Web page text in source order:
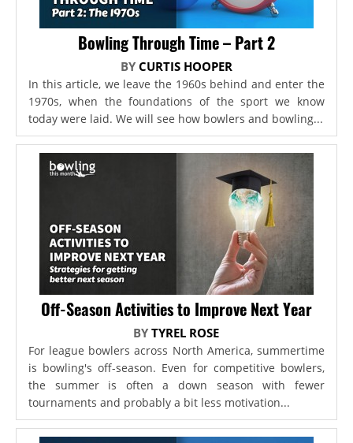
Bowling Through Time – Part 2
BY CURTIS HOOPER
In this article, we leave the 1960s behind and enter the
1970s, when the foundations of the sport we know
today were laid. We will see how bowlers and bowling...
Off-Season Activities to Improve Next Year
BYTYREL ROSE
For league bowlers across North America, summertime
is bowling's off-season. Even for competitive bowlers,
the summer is often a down season with fewer
tournaments and probably a bit less motivation...